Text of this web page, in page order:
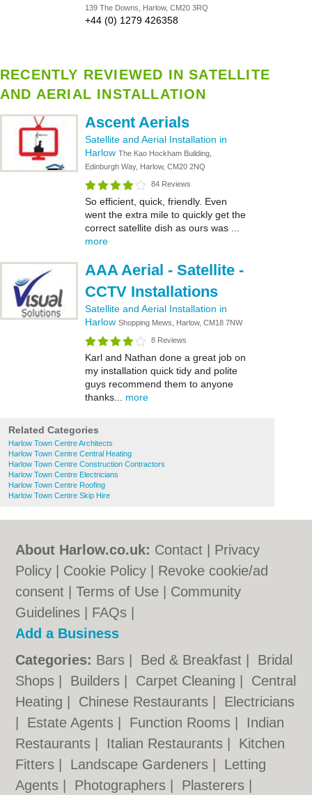
139 The Downs, Harlow, CM20 3RQ
+44 (0) 1279 426358
RECENTLY REVIEWED IN SATELLITE
AND AERIAL INSTALLATION
Ascent Aerials
Satellite and Aerial Installation in
Harlow The Kao Hockham Building,
Edinburgh Way, Harlow, CM20 2NQ
84 Reviews
So efficient, quick, friendly. Even
went the extra mile to quickly get the
correct satellite dish as ours was ...
more
AAA Aerial - Satellite -
CCTV Installations
Satellite and Aerial Installation in
Harlow Shopping Mews, Harlow, CM18 7NW
8 Reviews
Karl and Nathan done a great job on
my installation quick tidy and polite
guys recommend them to anyone
thanks... more
Related Categories
Harlow Town Centre Architects
Harlow Town Centre Central Heating
Harlow Town Centre Construction Contractors
Harlow Town Centre Electricians
Harlow Town Centre Roofing
Harlow Town Centre Skip Hire
About Harlow.co.uk: Contact
Privacy
Policy
Cookie Policy
Revoke cookie/ad
consent |Terms of Use
Community
Guidelines
FAQs
Add a Business
Categories: Bars Bed & Breakfast
Bridal
Shops
Builders Carpet Cleaning
Central
Heating
Chinese Restaurants
Electricians
Estate Agents Function Rooms
Indian
Restaurants
Italian Restaurants
Kitchen
Fitters
Landscape Gardeners
Letting
Agents
Photographers Plasterers